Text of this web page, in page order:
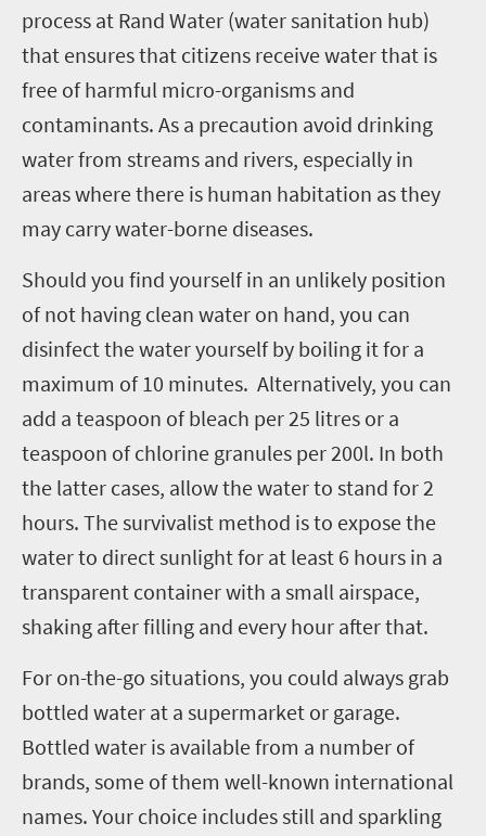
process at Rand Water (water sanitation hub)
that ensures that citizens receive water that is
free of harmful micro-organisms and
contaminants. As a precaution avoid drinking
water from streams and rivers, especially in
areas where there is human habitation as they
may carry water-borne diseases.
Should you find yourself in an unlikely position
of not having clean water on hand, you can
disinfect the water yourself by boiling it for a
maximum of 10 minutes. Alternatively, you can
add a teaspoon of bleach per 25 litres or a
teaspoon of chlorine granules per 200l. In both
the latter cases, allow the water to stand for 2
hours. The survivalist method is to expose the
water to direct sunlight for at least 6 hours in a
transparent container with a small airspace,
shaking after filling and every hour after that.
For on-the-go situations, you could always grab
bottled water at a supermarket or garage.
Bottled water is available from a number of
brands, some of them well-known international
names. Your choice includes still and sparkling